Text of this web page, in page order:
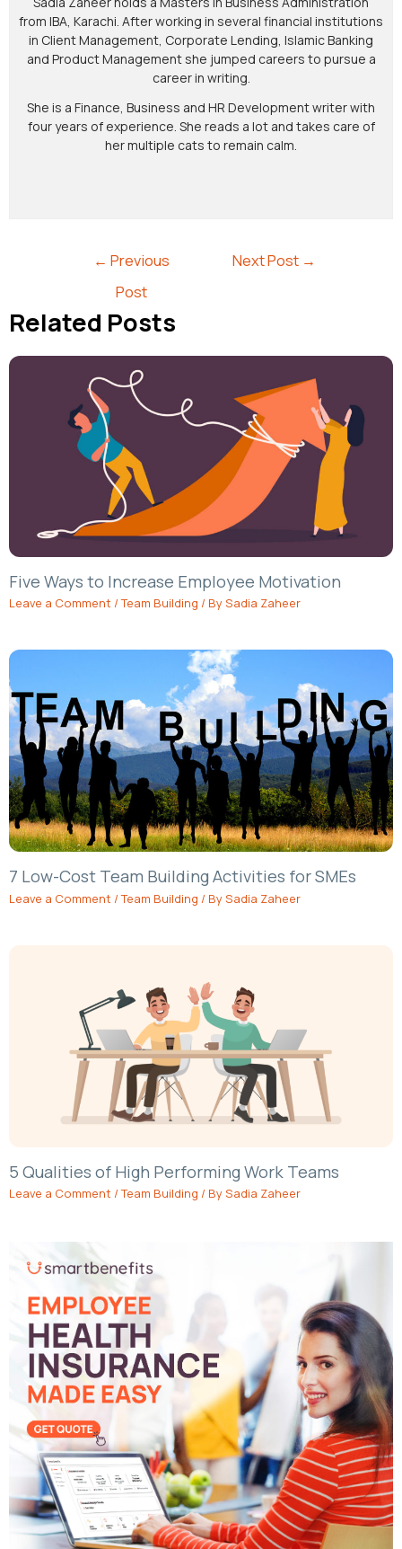
from IBA, Karachi. After working in several financial institutions
in Client Management, Corporate Lending, Islamic Banking
and Product Management she jumped careers to pursue a
career in writing.
She is a Finance, Business and HR Development writer with
four years of experience. She reads a lot and takes care of
her multiple cats to remain calm.
← Previous
Post
Next Post →
Related Posts
Five Ways to Increase Employee Motivation
Leave a Comment /Team Building / BySadia Zaheer
7 Low-Cost Team Building Activities for SMEs
Leave a Comment /Team Building / BySadia Zaheer
5 Qualities of High Performing Work Teams
Leave a Comment /Team Building / BySadia Zaheer